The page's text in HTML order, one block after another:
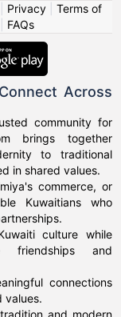
Privacy| Terms of
FAQs
Across
community for
brings together
to traditional
in shared values.
commerce, or
Kuwaitians who
culture while
friendships and
connections
values.
and modern